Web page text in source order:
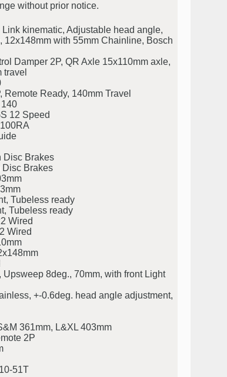
without prior notice.
kinematic, Adjustable head angle,
12x148mm with 55mm Chainline, Bosch
Damper 2P, QR Axle 15x110mm axle,
travel
Ready, 140mm Travel
140
12 Speed
Disc Brakes
Brakes
Tubeless ready
Tubeless ready
Wired
Wired
8deg., 70mm, with front Light
+-0.6deg. head angle adjustment,
361mm, L&XL 403mm
2P
51T